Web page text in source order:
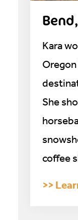
Kara
She
coffee
>>